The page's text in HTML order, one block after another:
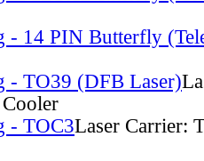
- 14 PIN Butterfly
- TO39 (DFB Laser)
- TOC3Laser Carrier: